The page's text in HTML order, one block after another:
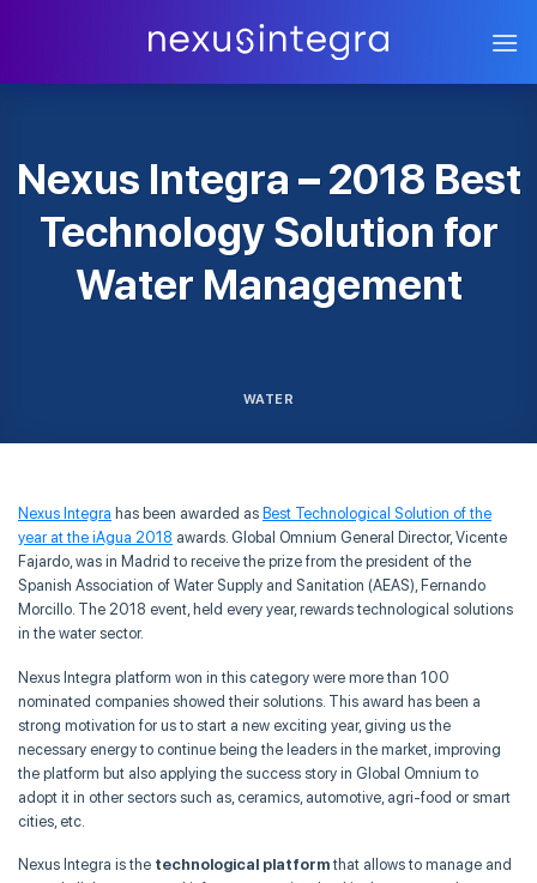
WATER
Nexus Integra – 2018 Best
Technology Solution for
Water Management
Nexus Integra has been awarded as Best Technological Solution of the
year at the iAgua 2018 awards. Global Omnium General Director, Vicente
Fajardo, was in Madrid to receive the prize from the president of the
Spanish Association of Water Supply and Sanitation (AEAS), Fernando
Morcillo. The 2018 event, held every year, rewards technological solutions
in the water sector.
Nexus Integra platform won in this category were more than 100
nominated companies showed their solutions. This award has been a
strong motivation for us to start a new exciting year, giving us the
necessary energy to continue being the leaders in the market, improving
the platform but also applying the success story in Global Omnium to
adopt it in other sectors such as, ceramics, automotive, agri-food or smart
cities, etc.
Nexus Integra is the technological platform that allows to manage and